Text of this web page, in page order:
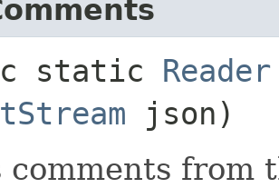
static Reader
json)
comments from